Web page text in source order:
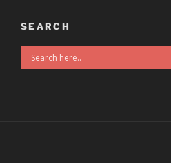
SEARCH